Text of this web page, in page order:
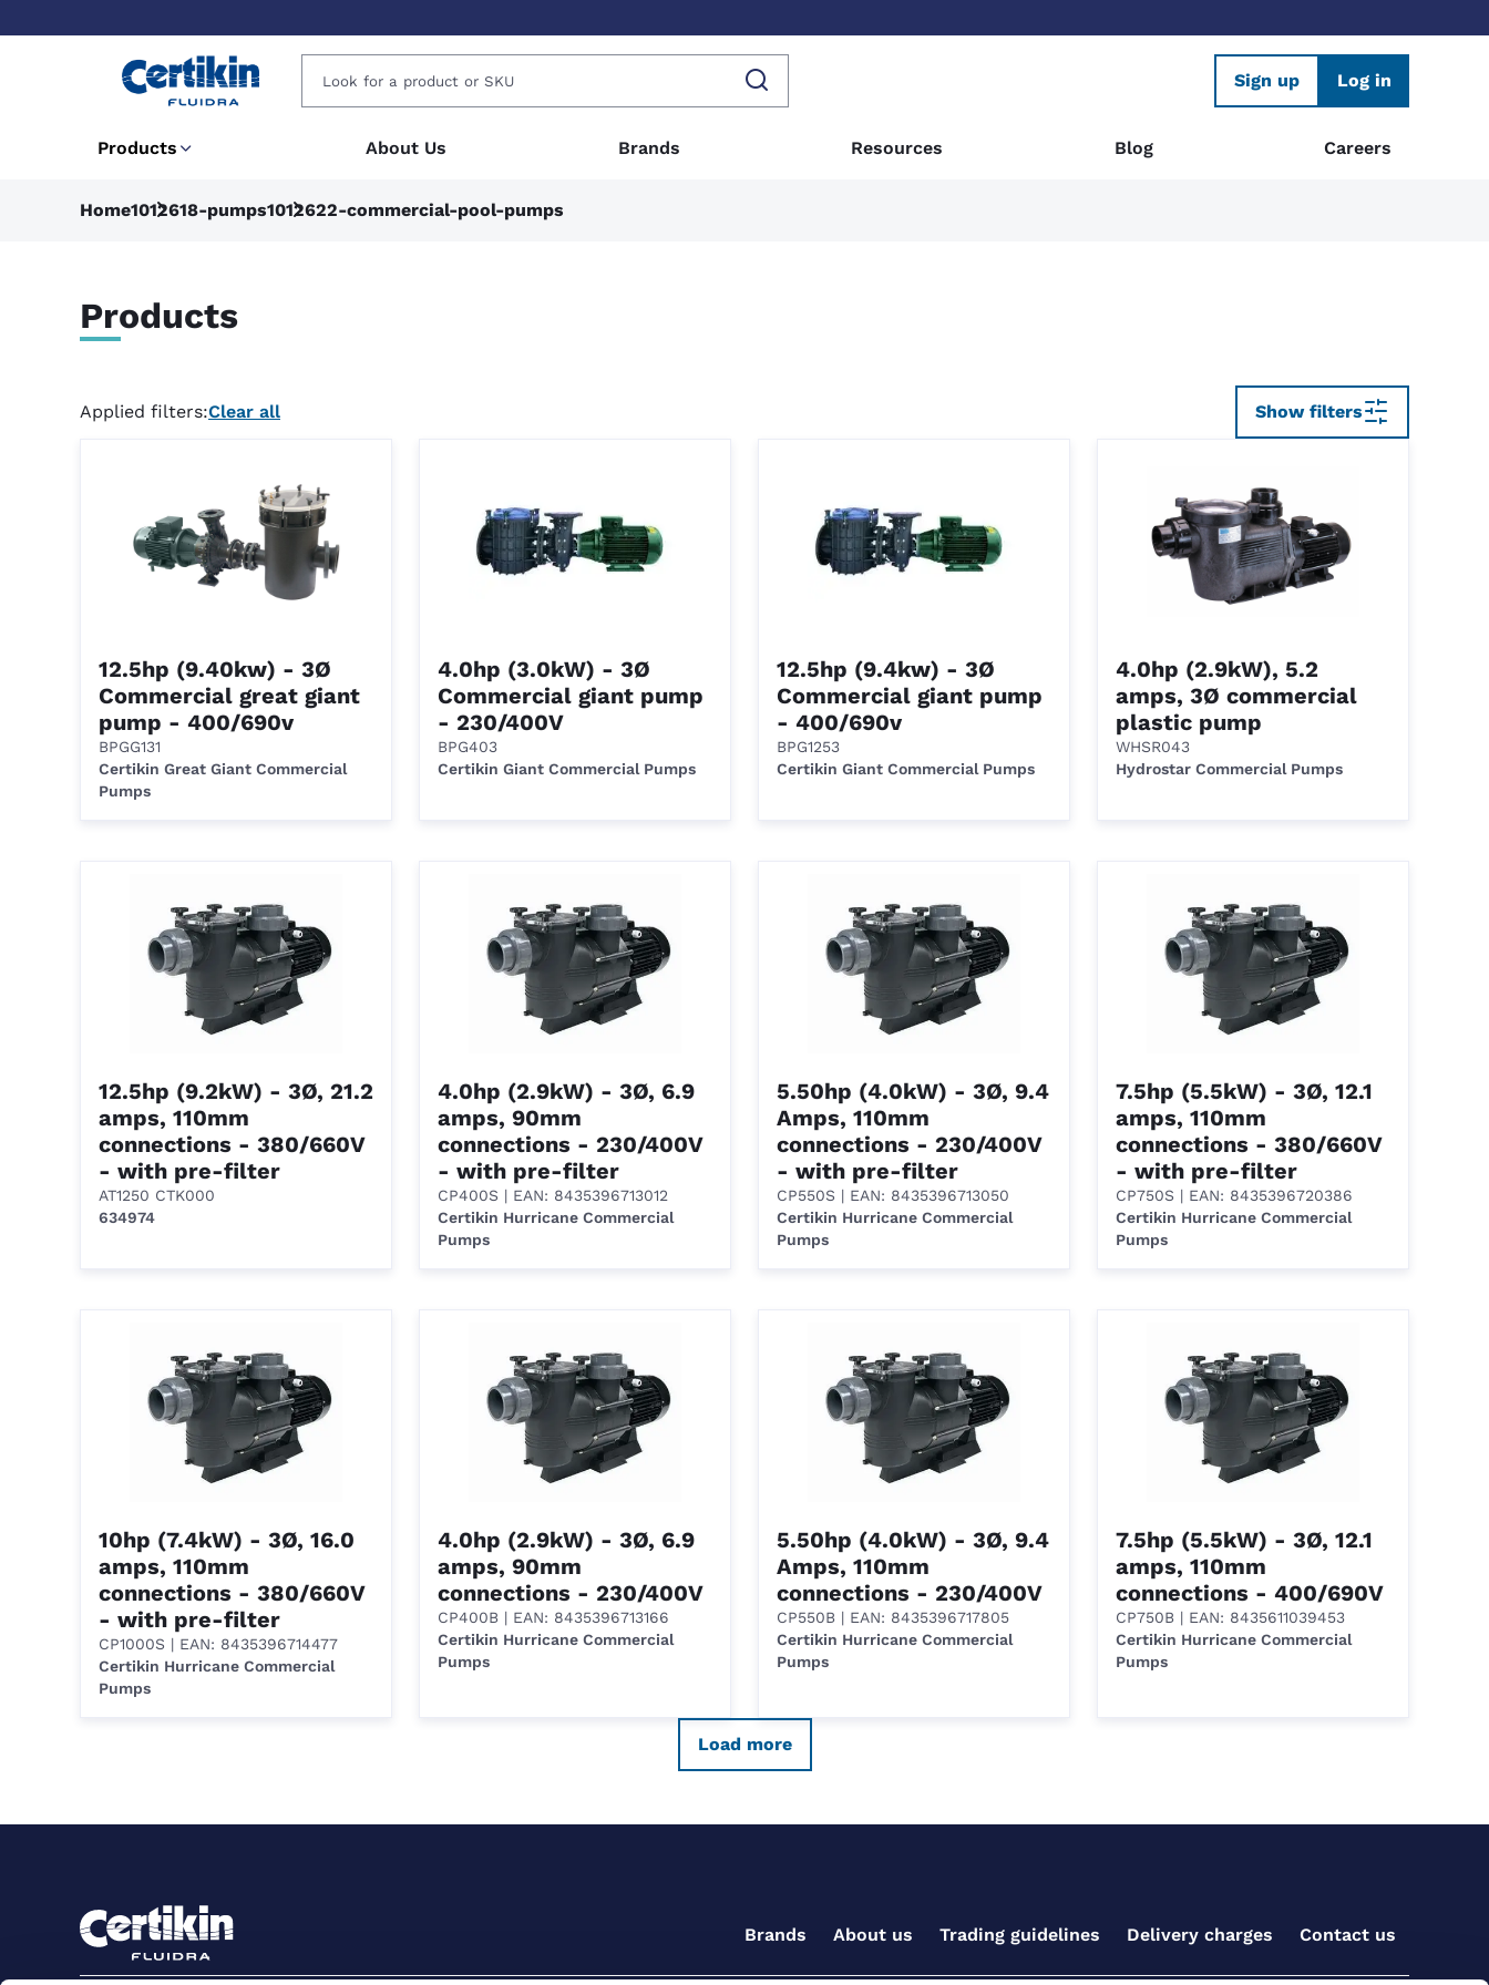
Sign up Log in
Products About Us Brands Resources Blog Careers
Home1012618-pumps1012622-commercial-pool-pumps
Products
Show filters
Applied filters:Clear all
12.5hp (9.40kw) - 3Ø
Commercial great giant
pump - 400/690v
BPGG131
Certikin Great Giant Commercial
Pumps
4.0hp (3.0kW) - 3Ø
Commercial giant pump
- 230/400V
BPG403
Certikin Giant Commercial Pumps
12.5hp (9.4kw) - 3Ø
Commercial giant pump
- 400/690v
BPG1253
Certikin Giant Commercial Pumps
4.0hp (2.9kW), 5.2
amps, 3Ø commercial
plastic pump
WHSR043
Hydrostar Commercial Pumps
12.5hp (9.2kW) - 3Ø, 21.2
amps, 110mm
connections - 380/660V
- with pre-filter
AT1250 CTK000
634974
4.0hp (2.9kW) - 3Ø, 6.9
amps, 90mm
connections - 230/400V
- with pre-filter
CP400S | EAN: 8435396713012
Certikin Hurricane Commercial
Pumps
5.50hp (4.0kW) - 3Ø, 9.4
Amps, 110mm
connections - 230/400V
- with pre-filter
CP550S | EAN: 8435396713050
Certikin Hurricane Commercial
Pumps
7.5hp (5.5kW) - 3Ø, 12.1
amps, 110mm
connections - 380/660V
- with pre-filter
CP750S | EAN: 8435396720386
Certikin Hurricane Commercial
Pumps
10hp (7.4kW) - 3Ø, 16.0
amps, 110mm
connections - 380/660V
- with pre-filter
CP1000S | EAN: 8435396714477
Certikin Hurricane Commercial
Pumps
4.0hp (2.9kW) - 3Ø, 6.9
amps, 90mm
connections - 230/400V
CP400B | EAN: 8435396713166
Certikin Hurricane Commercial
Pumps
5.50hp (4.0kW) - 3Ø, 9.4
Amps, 110mm
connections - 230/400V
CP550B | EAN: 8435396717805
Certikin Hurricane Commercial
Pumps
7.5hp (5.5kW) - 3Ø, 12.1
amps, 110mm
connections - 400/690V
CP750B | EAN: 8435611039453
Certikin Hurricane Commercial
Pumps
Load more
Brands About us Trading guidelines Delivery charges Contact us